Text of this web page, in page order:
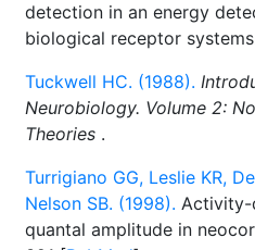
detection in an energy
biological receptor
Tuckwell HC. (1988).
Neurobiology. Volume 2:
Theories .
Turrigiano GG, Leslie KR,
Nelson SB. (1998). Activity-
quantal amplitude in